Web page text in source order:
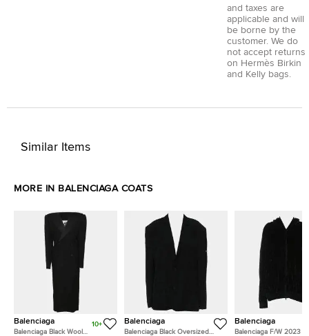
and taxes are
applicable and will
be borne by the
customer. We do
not accept returns
on Hermès Birkin
and Kelly bags.
Similar Items
MORE IN BALENCIAGA COATS
Balenciaga
10+
Balenciaga Black Wool
Balenciaga
Balenciaga Black Oversized
Balenciaga
Balenciaga F/W 2023